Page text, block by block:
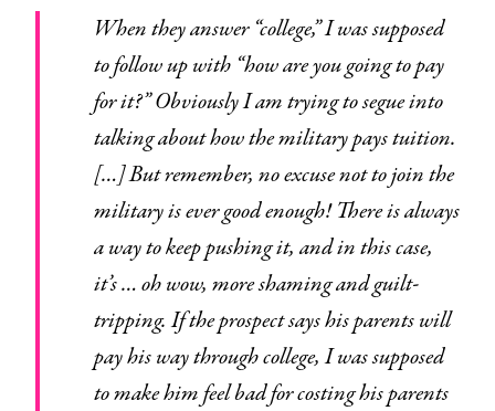
When they answer “college,” I was supposed
to follow up with “how are you going to pay
for it?” Obviously I am trying to segue into
talking about how the military pays tuition.
[…] But remember, no excuse not to join the
military is ever good enough! There is always
a way to keep pushing it, and in this case,
it’s … oh wow, more shaming and guilt-
tripping. If the prospect says his parents will
pay his way through college, I was supposed
to make him feel bad for costing his parents